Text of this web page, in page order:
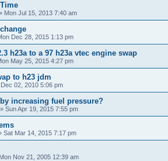
Mon Jul 15, 2013 7:40 am
Dec 28, 2015 1:13 pm
h23a to a 97 h23a vtec engine swap
May 25, 2015 4:27 pm
to h23 jdm
02, 2010 5:06 pm
increasing fuel pressure?
» Sun Apr 19, 2015 7:55 pm
Sat Mar 14, 2015 7:17 pm
Mon Nov 21, 2005 12:39 am